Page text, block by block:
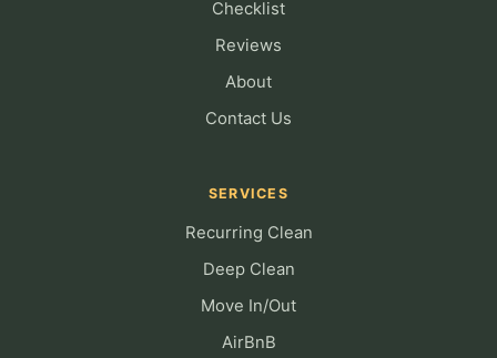
Checklist
Reviews
About
Contact Us
SERVICES
Recurring Clean
Deep Clean
Move In/Out
AirBnB